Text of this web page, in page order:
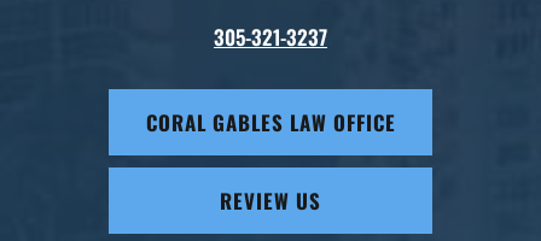
305-321-3237
CORAL GABLES LAW OFFICE
REVIEW US